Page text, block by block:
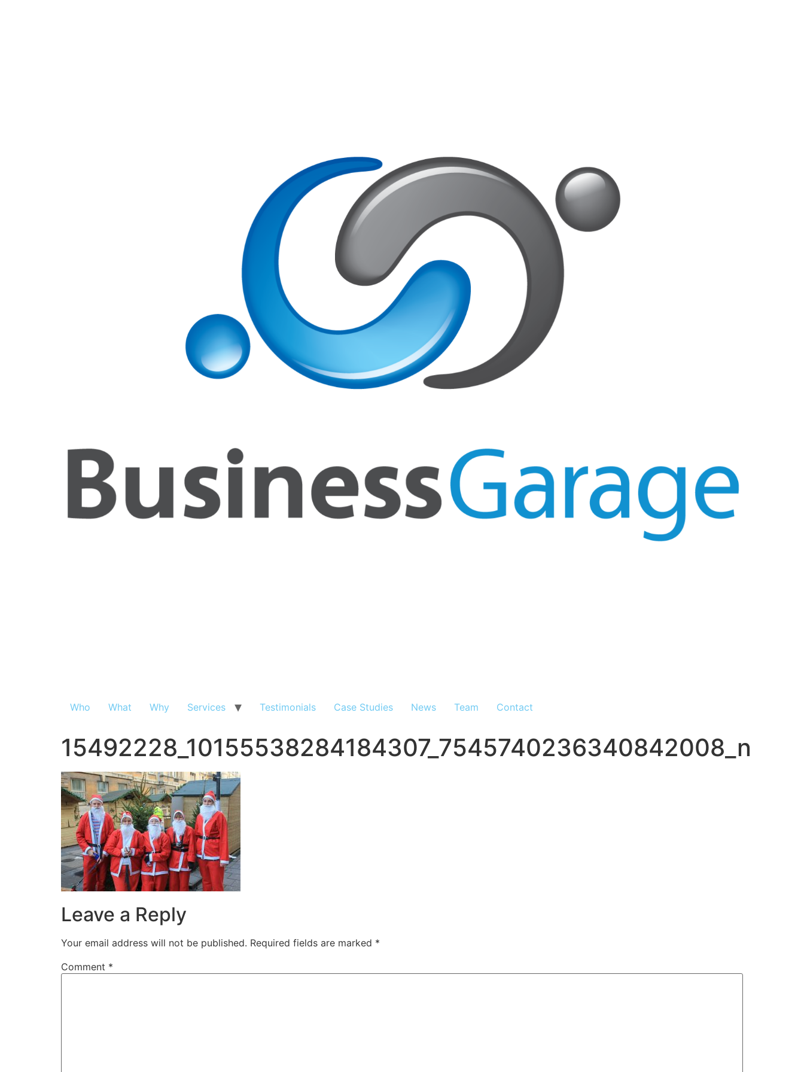
Who What Why Services Testimonials Case Studies News Team Contact
15492228_10155538284184307_7545740236340842008_n
Leave a Reply
Your email address will not be published. Required fields are marked *
Comment *